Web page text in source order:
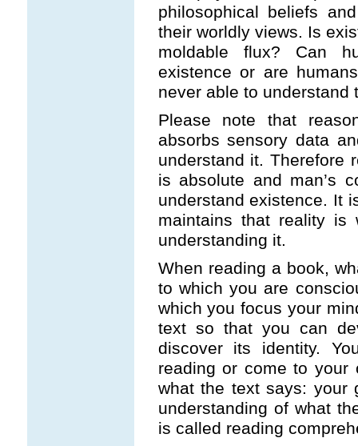
philosophical beliefs
their worldly views. Is
moldable flux? Can
existence or are
never able to understand
Please note that
absorbs sensory data
understand it. Therefore
is absolute and man’s
understand existence. It
maintains that reality
understanding it.
When reading a book,
to which you are
which you focus your
text so that you can
discover its identity.
reading or come to your
what the text says: your
understanding of what
is called reading